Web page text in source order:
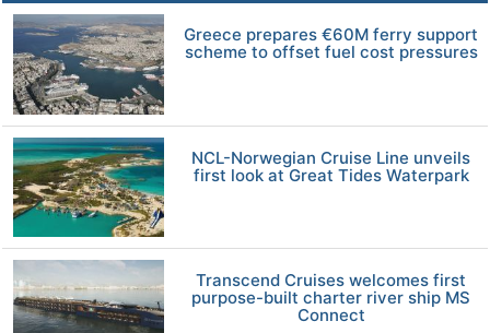
Greece prepares €60M ferry support
scheme to offset fuel cost pressures
NCL-Norwegian Cruise Line unveils
first look at Great Tides Waterpark
Transcend Cruises welcomes first
purpose-built charter river ship MS
Connect